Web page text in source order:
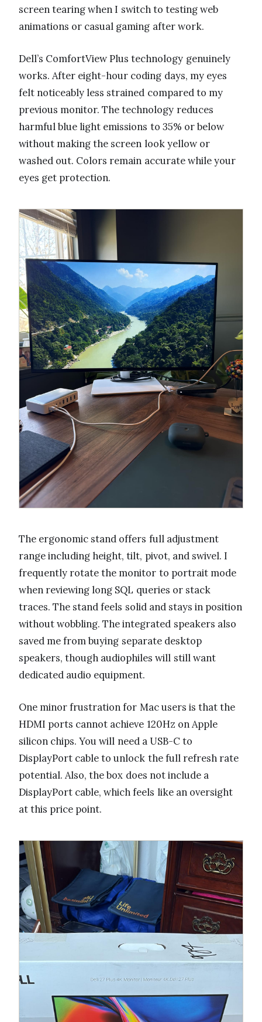
screen tearing when I switch to testing web
animations or casual gaming after work.
Dell’s ComfortView Plus technology genuinely
works. After eight-hour coding days, my eyes
felt noticeably less strained compared to my
previous monitor. The technology reduces
harmful blue light emissions to 35% or below
without making the screen look yellow or
washed out. Colors remain accurate while your
eyes get protection.
The ergonomic stand offers full adjustment
range including height, tilt, pivot, and swivel. I
frequently rotate the monitor to portrait mode
when reviewing long SQL queries or stack
traces. The stand feels solid and stays in position
without wobbling. The integrated speakers also
saved me from buying separate desktop
speakers, though audiophiles will still want
dedicated audio equipment.
One minor frustration for Mac users is that the
HDMI ports cannot achieve 120Hz on Apple
silicon chips. You will need a USB-C to
DisplayPort cable to unlock the full refresh rate
potential. Also, the box does not include a
DisplayPort cable, which feels like an oversight
at this price point.